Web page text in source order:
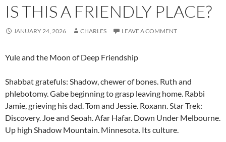
IS THIS A FRIENDLY PLACE?
JANUARY 24, 2026 CHARLES LEAVE A COMMENT
Yule and the Moon of Deep Friendship
Shabbat gratefuls: Shadow, chewer of bones. Ruth and
phlebotomy. Gabe beginning to grasp leaving home. Rabbi
Jamie, grieving his dad. Tom and Jessie. Roxann. Star Trek:
Discovery. Joe and Seoah. Afar Hafar. Down Under Melbourne.
Up high Shadow Mountain. Minnesota. Its culture.